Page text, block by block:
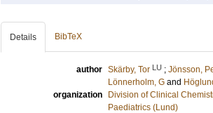
Details BibTeX
author Skärby, Tor LU ; Jönsson,
Lönnerholm, G and
organization
Division of Clinical
Paediatrics (Lund)